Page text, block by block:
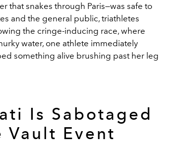
that snakes through Paris—was safe to
and the general public, triathletes
the cringe-inducing race, where
water, one athlete immediately
something alive brushing past her leg
Is Sabotaged
Vault Event